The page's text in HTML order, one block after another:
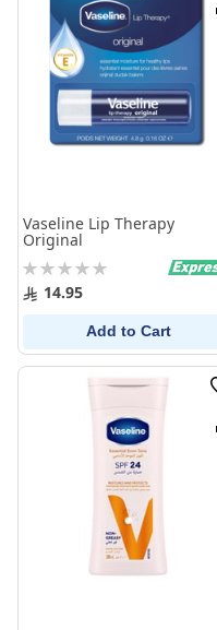
Vaseline Lip Therapy
Original
Rating:
0% 14.95
Add to Cart